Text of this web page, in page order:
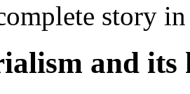
story
and